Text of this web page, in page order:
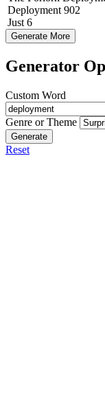
Deployment 902
Just 6
Generate More
Generator
Custom Word
Genre or Theme
Generate
Reset